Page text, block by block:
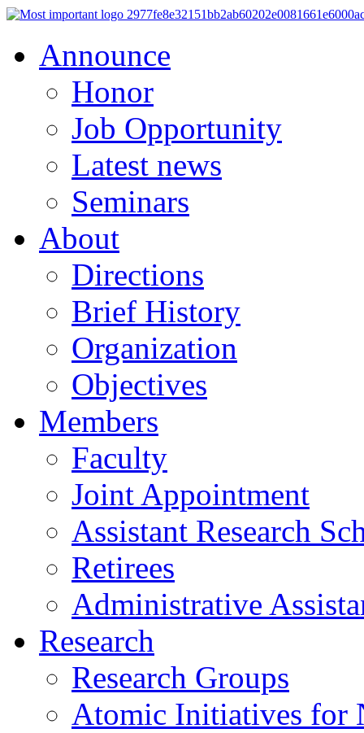
Announce
Honor
Job Opportunity
Latest news
Seminars
About
Directions
Brief History
Organization
Objectives
Members
Faculty
Joint Appointment
Assistant Research
Retirees
Administrative
Research
Research Groups
Atomic Initiatives for